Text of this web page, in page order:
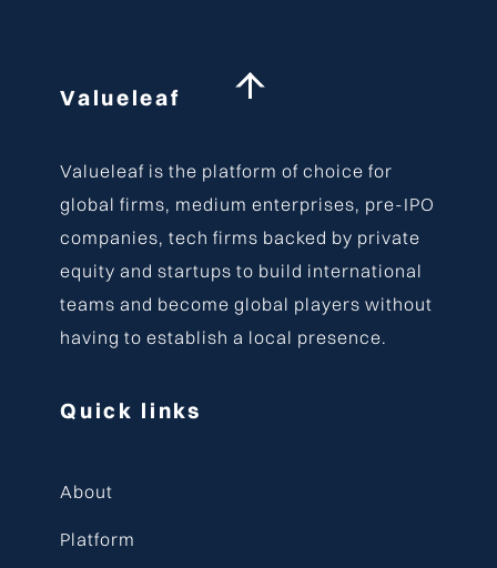
Valueleaf
Valueleaf is the platform of choice for
global firms, medium enterprises, pre-IPO
companies, tech firms backed by private
equity and startups to build international
teams and become global players without
having to establish a local presence.
Quick links
About
Platform
Back